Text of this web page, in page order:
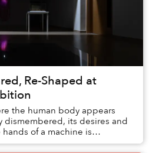
Re-Shaped at
the human body appears
dismembered, its desires and
of a machine is
Noise” exhibition, n...